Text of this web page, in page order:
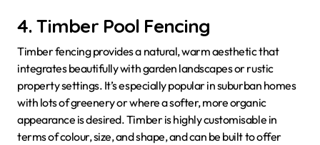
4. Timber Pool Fencing
Timber fencing provides a natural, warm aesthetic that
integrates beautifully with garden landscapes or rustic
property settings. It’s especially popular in suburban homes
with lots of greenery or where a softer, more organic
appearance is desired. Timber is highly customisable in
terms of colour, size, and shape, and can be built to offer